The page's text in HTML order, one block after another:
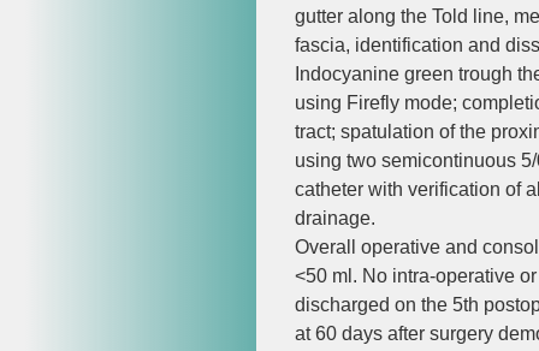
gutter along the Told line,
fascia, identification and
Indocyanine green trough
using Firefly mode;
tract; spatulation of the
using two semicontinuous
catheter with verification of
drainage.
Overall operative and
<50 ml. No intra-operative
discharged on the 5th
at 60 days after surgery